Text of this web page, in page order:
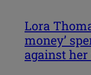
Lora
money’
against her